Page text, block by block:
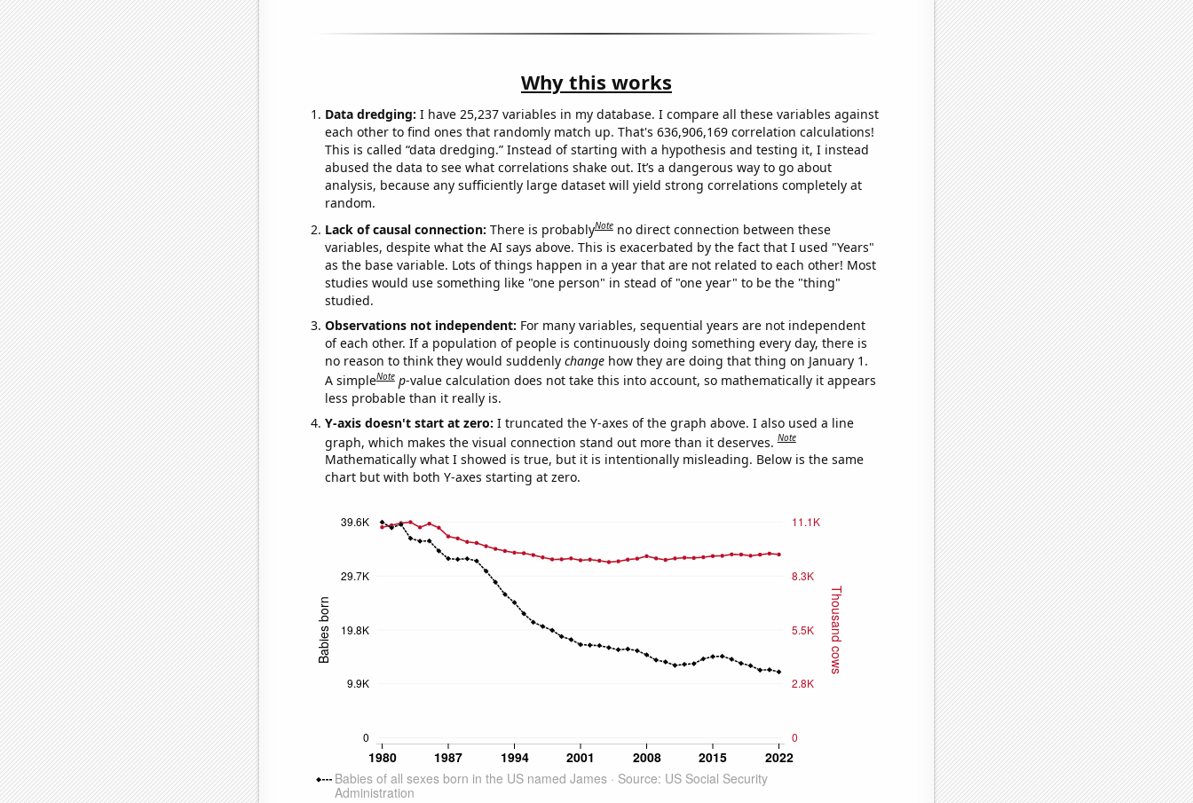
Why this works
Data dredging: I have 25,237 variables in my database. I compare all these variables against
each other to find ones that randomly match up. That's 636,906,169 correlation calculations!
This is called “data dredging.” Instead of starting with a hypothesis and testing it, I instead
abused the data to see what correlations shake out. It’s a dangerous way to go about
analysis, because any sufficiently large dataset will yield strong correlations completely at
random.
Lack of causal connection: There is probablyNote no direct connection between these
variables, despite what the AI says above. This is exacerbated by the fact that I used "Years"
as the base variable. Lots of things happen in a year that are not related to each other! Most
studies would use something like "one person" in stead of "one year" to be the "thing"
studied.
Observations not independent: For many variables, sequential years are not independent
of each other. If a population of people is continuously doing something every day, there is
no reason to think they would suddenly changehow they are doing that thing on January 1.
A simpleNote p-value calculation does not take this into account, so mathematically it appears
less probable than it really is.
Y-axis doesn't start at zero: I truncated the Y-axes of the graph above. I also used a line
graph, which makes the visual connection stand out more than it deserves.Note
Mathematically what I showed is true, but it is intentionally misleading. Below is the same
chart but with both Y-axes starting at zero.